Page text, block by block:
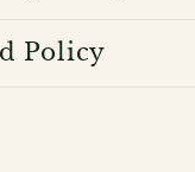
Policy